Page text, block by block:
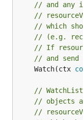
// and any
//
// which
// (e.g.
// If
// and send
	Watch(ctx
//
// objects
//